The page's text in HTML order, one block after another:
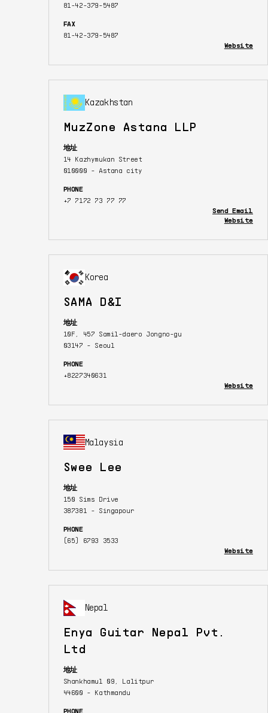
81-42-379-5487
FAX
81-42-379-5487
Website
Kazakhstan
MuzZone Astana LLP
地址
14 Kazhymukan Street
010000 - Astana city
PHONE
+7 7172 73 77 77
Send Email
Website
Korea
SAMA D&I
地址
10F, 457 Samil-daero Jongno-gu
03147 - Seoul
PHONE
+8227340631
Website
Malaysia
Swee Lee
地址
150 Sims Drive
387381 - Singapour
PHONE
(65) 6793 3533
Website
Nepal
Enya Guitar Nepal Pvt.
Ltd
地址
Shankhamul 09, Lalitpur
44600 - Kathmandu
PHONE